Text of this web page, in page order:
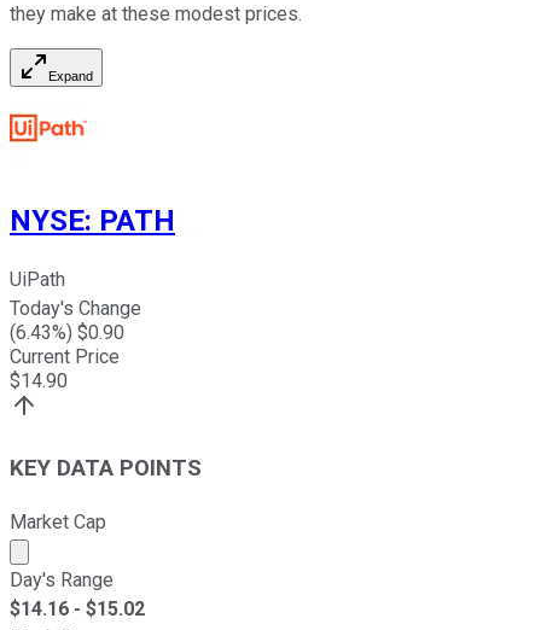
they make at these modest prices.
Expand
NYSE: PATH
UiPath
Today's Change
(6.43%) $0.90
Current Price
$14.90
KEY DATA POINTS
Market Cap
Market cap calculated using publicly traded shares
Day's Range
$14.16 - $15.02